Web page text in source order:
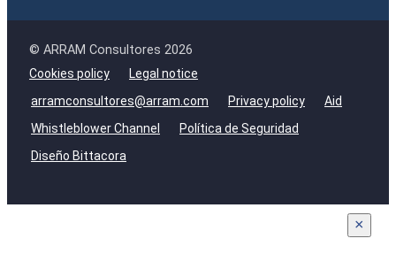
© ARRAM Consultores 2026
Cookies policy
Legal notice
arramconsultores@arram.com
Privacy policy
Aid
Whistleblower Channel
Política de Seguridad
Diseño Bittacora
×